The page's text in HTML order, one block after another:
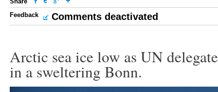
Feedback
Comments deactivated
Arctic sea ice low as UN
in a sweltering Bonn.